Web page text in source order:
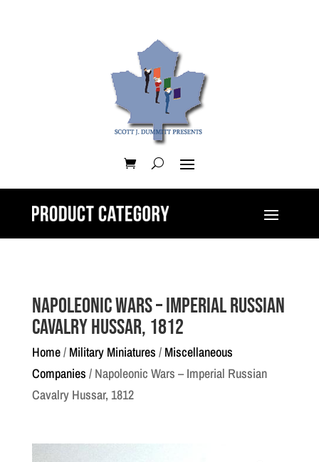
Napoleonic Wars – Imperial Russian
Cavalry Hussar, 1812
Home/ Military Miniatures / Miscellaneous
Companies / Napoleonic Wars – Imperial Russian
Cavalry Hussar, 1812